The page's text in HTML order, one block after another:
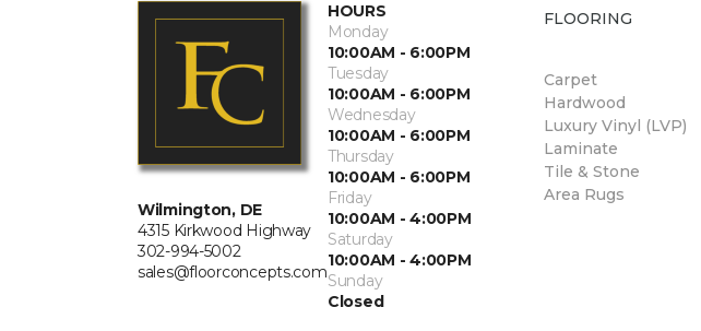
Wilmington, DE
4315 Kirkwood Highway
302-994-5002
sales@floorconcepts.com
HOURS
Monday
10:00AM - 6:00PM
Tuesday
10:00AM - 6:00PM
Wednesday
10:00AM - 6:00PM
Thursday
10:00AM - 6:00PM
Friday
10:00AM - 4:00PM
Saturday
10:00AM - 4:00PM
Sunday
Closed
FLOORING
Carpet
Hardwood
Luxury Vinyl (LVP)
Laminate
Tile & Stone
Area Rugs